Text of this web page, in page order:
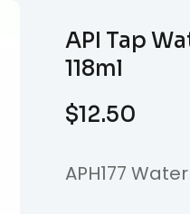
API Tap
118ml
$12.50
APH177